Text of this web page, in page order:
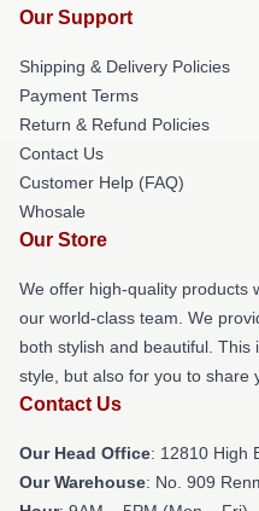
Our Support
Shipping & Delivery Policies
Payment Terms
Return & Refund Policies
Contact Us
Customer Help (FAQ)
Whosale
Our Store
We offer high-quality products
our world-class team. We
both stylish and beautiful.
style, but also for you to share
Contact Us
Our Head Office: 12810 High
Our Warehouse: No. 909